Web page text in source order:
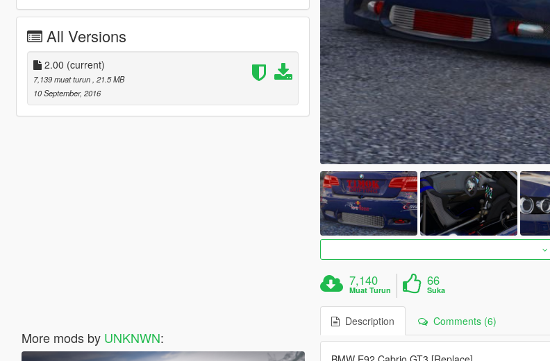
All Versions
2.00 (current)
7,139 muat turun , 21.5 MB
10 September, 2016
More mods by UNKNWN:
7,140
Muat Turun
66
Suka
Description Comments (6)